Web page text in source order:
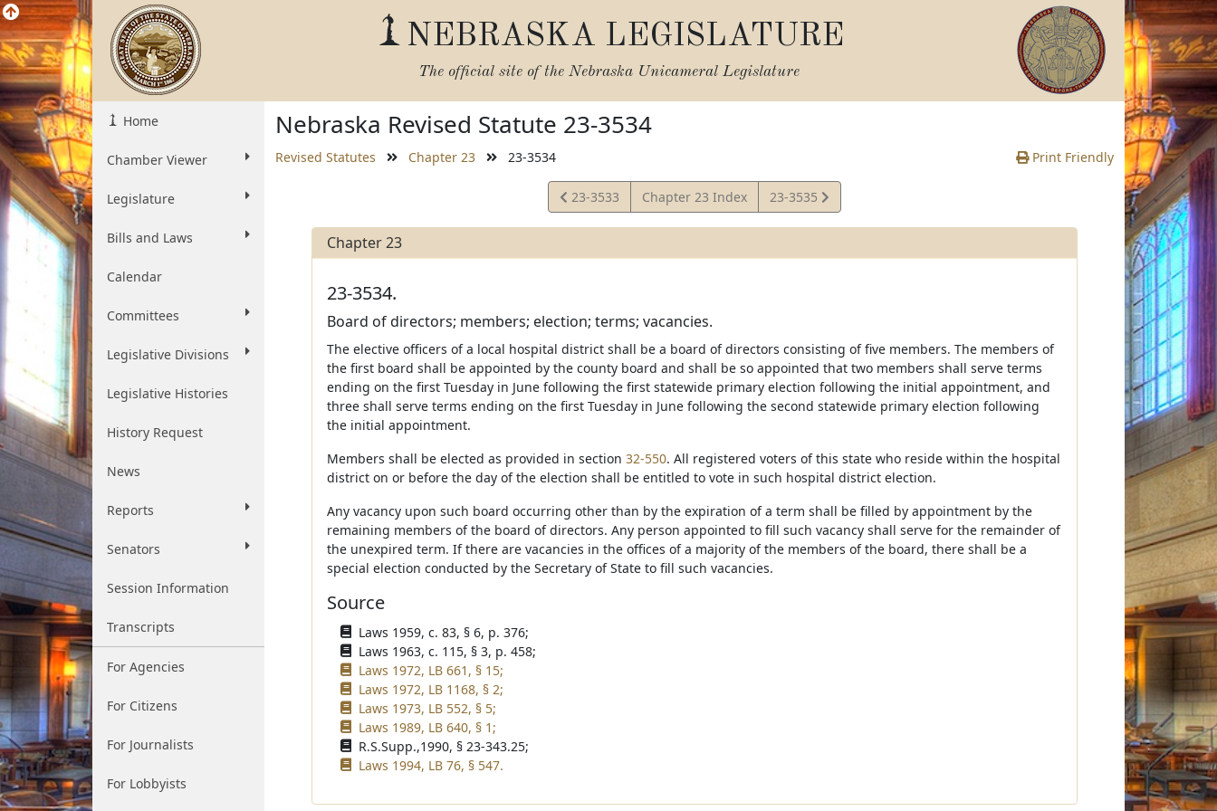
NEBRASKA LEGISLATURE
The official site of the Nebraska Unicameral Legislature
Home
Chamber Viewer
Legislature
Bills and Laws
Calendar
Committees
Legislative Divisions
Legislative Histories
History Request
News
Reports
Senators
Session Information
Transcripts
For Agencies
For Citizens
For Journalists
For Lobbyists
Nebraska Revised Statute 23-3534
Revised Statutes Chapter 23 23-3534 Print Friendly
View
Statute
23-3533 Chapter 23 Index
View
Statute
23-3535
Chapter 23
23-3534.
Board of directors; members; election; terms; vacancies.
The elective officers of a local hospital district shall be a board of directors consisting of five members. The members of
the first board shall be appointed by the county board and shall be so appointed that two members shall serve terms
ending on the first Tuesday in June following the first statewide primary election following the initial appointment, and
three shall serve terms ending on the first Tuesday in June following the second statewide primary election following
the initial appointment.
Members shall be elected as provided in section 32-550. All registered voters of this state who reside within the hospital
district on or before the day of the election shall be entitled to vote in such hospital district election.
Any vacancy upon such board occurring other than by the expiration of a term shall be filled by appointment by the
remaining members of the board of directors. Any person appointed to fill such vacancy shall serve for the remainder of
the unexpired term. If there are vacancies in the offices of a majority of the members of the board, there shall be a
special election conducted by the Secretary of State to fill such vacancies.
Source
Laws 1959, c. 83, § 6, p. 376;
Laws 1963, c. 115, § 3, p. 458;
Laws 1972, LB 661, § 15;
Laws 1972, LB 1168, § 2;
Laws 1973, LB 552, § 5;
Laws 1989, LB 640, § 1;
R.S.Supp.,1990, § 23-343.25;
Laws 1994, LB 76, § 547.